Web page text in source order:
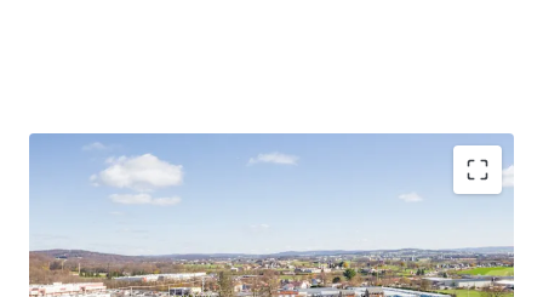
Diverse and Resilient Demand Base
Strategic Location with Exceptional Connectivity